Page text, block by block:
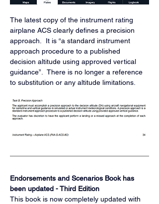
The latest copy of the instrument rating
airplane ACS clearly defines a precision
approach.  It is “a standard instrument
approach procedure to a published
decision altitude using approved vertical
guidance”.  There is no longer a reference
to substitution or any altitude limitations.
Endorsements and Scenarios Book has
been updated - Third Edition
This book is now completely updated with